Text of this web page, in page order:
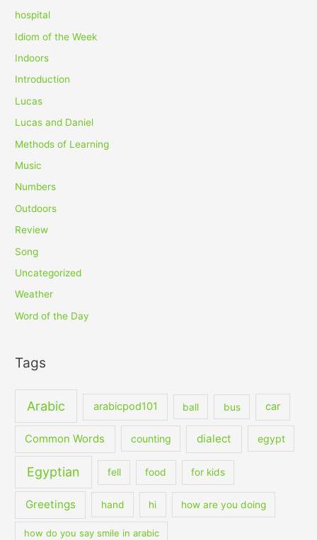
hospital
Idiom of the Week
Indoors
Introduction
Lucas
Lucas and Daniel
Methods of Learning
Music
Numbers
Outdoors
Review
Song
Uncategorized
Weather
Word of the Day
Tags
Arabic arabicpod101 ball bus car
Common Words counting dialect egypt
Egyptian fell food for kids
Greetings hand hi how are you doing
how do you say smile in arabic